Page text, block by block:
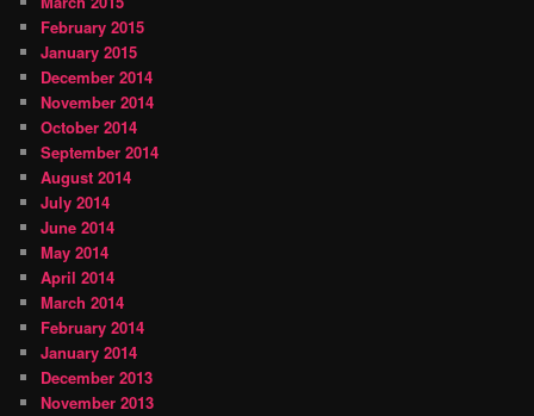
February 2015
January 2015
December 2014
November 2014
October 2014
September 2014
August 2014
July 2014
June 2014
May 2014
April 2014
March 2014
February 2014
January 2014
December 2013
November 2013